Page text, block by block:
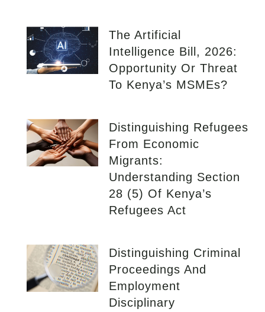
The Artificial
Intelligence Bill, 2026:
Opportunity Or Threat
To Kenya’s MSMEs?
Distinguishing Refugees
From Economic
Migrants:
Understanding Section
28 (5) Of Kenya’s
Refugees Act
Distinguishing Criminal
Proceedings And
Employment
Disciplinary